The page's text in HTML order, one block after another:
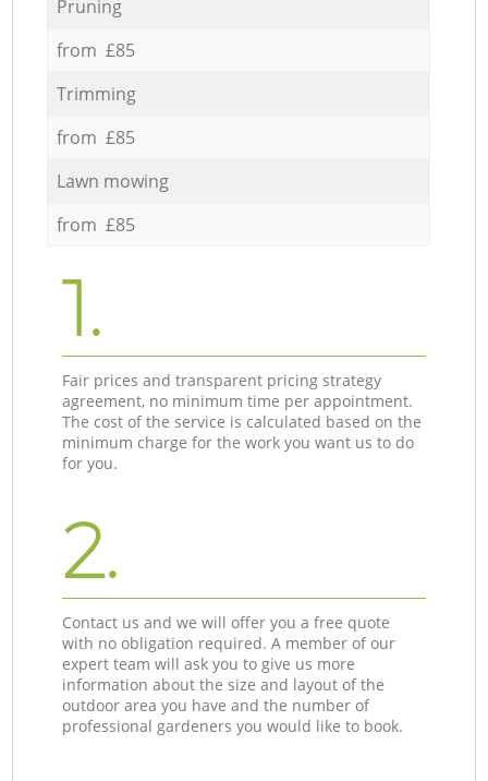
Pruning
from £85
Trimming
from £85
Lawn mowing
from £85
1.
Fair prices and transparent pricing strategy
agreement, no minimum time per appointment.
The cost of the service is calculated based on the
minimum charge for the work you want us to do
for you.
2.
Contact us and we will offer you a free quote
with no obligation required. A member of our
expert team will ask you to give us more
information about the size and layout of the
outdoor area you have and the number of
professional gardeners you would like to book.